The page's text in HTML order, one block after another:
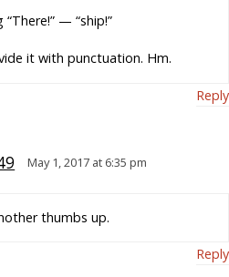
— “ship!”
it with punctuation. Hm.
Reply
May 1, 2017 at 6:35 pm
thumbs up.
Reply